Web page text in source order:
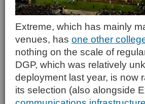
Extreme, which has mainly
venues, has one other
nothing on the scale of
DGP, which was relatively
deployment last year, is now
its selection (also alongside